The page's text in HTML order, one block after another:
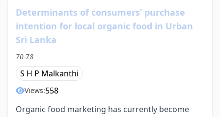
Determinants of consumers’ purchase
intention for local organic food in Urban
Sri Lanka
70-78
S H P Malkanthi
Views:558
Organic food marketing has currently become